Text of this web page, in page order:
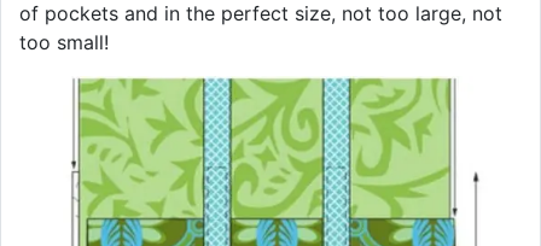
of pockets and in the perfect size, not too large, not
too small!